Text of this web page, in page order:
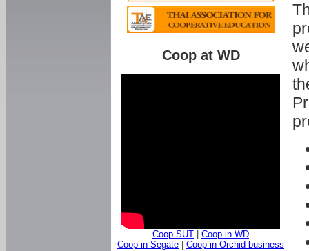
Coop at WD
Coop SUT
Coop in WD
Coop in Segate
Coop in Orchid business